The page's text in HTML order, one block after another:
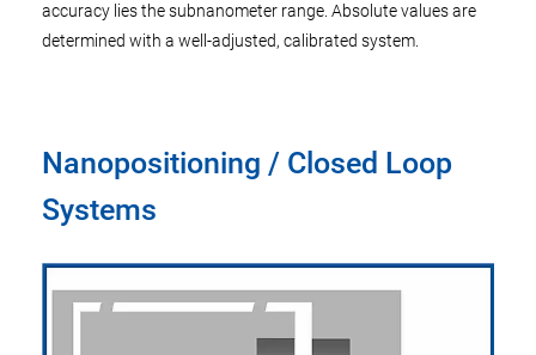
accuracy lies the subnanometer range. Absolute values are
determined with a well-adjusted, calibrated system.
Nanopositioning / Closed Loop
Systems